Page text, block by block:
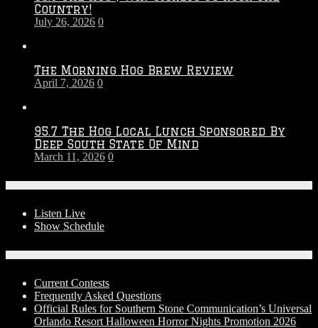
Country!
July 26, 2026 0
The Morning Hog Brew Review
April 7, 2026 0
95.7 The Hog Local Lunch Sponsored By
Deep South State Of Mind
March 11, 2026 0
Listen Live
Show Schedule
Current Contests
Frequently Asked Questions
Official Rules for Southern Stone Communication’s Universal
Orlando Resort Halloween Horror Nights Promotion 2026